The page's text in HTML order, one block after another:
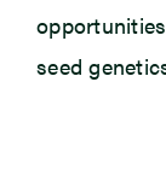
seed